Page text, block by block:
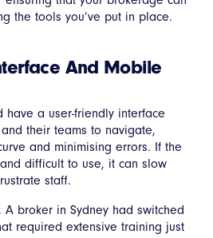
the tools you’ve put in place.
And Mobile
have a user-friendly interface
their teams to navigate,
and minimising errors. If the
difficult to use, it can slow
staff.
A broker in Sydney had switched
required extensive training just